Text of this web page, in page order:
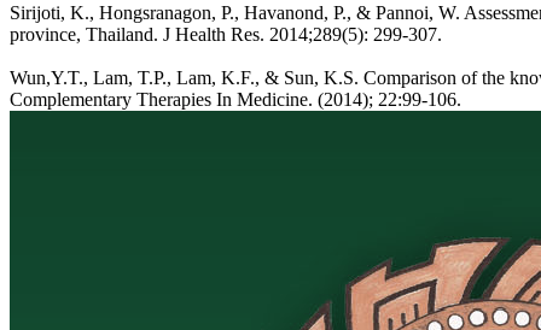
Sirijoti, K., Hongsranagon, P., Havanond, P., & Pannoi, W.
province, Thailand. J Health Res. 2014;289(5): 299-307.
Wun,Y.T., Lam, T.P., Lam, K.F., & Sun, K.S. Comparison of the
Complementary Therapies In Medicine. (2014); 22:99-106.